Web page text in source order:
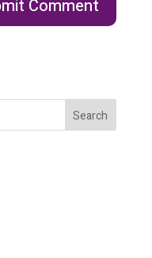
Search